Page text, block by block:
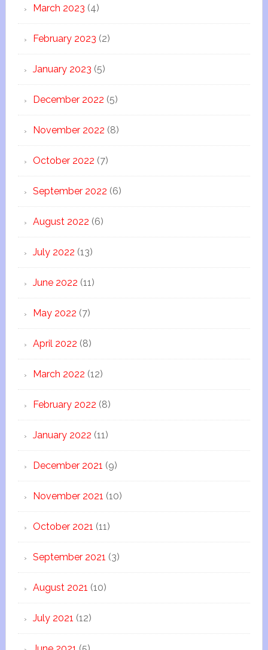
March 2023 (4)
February 2023 (2)
January 2023 (5)
December 2022 (5)
November 2022 (8)
October 2022 (7)
September 2022 (6)
August 2022 (6)
July 2022 (13)
June 2022 (11)
May 2022 (7)
April 2022 (8)
March 2022 (12)
February 2022 (8)
January 2022 (11)
December 2021 (9)
November 2021 (10)
October 2021 (11)
September 2021 (3)
August 2021 (10)
July 2021 (12)